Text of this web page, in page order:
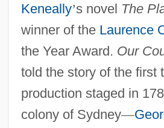
Keneally’s novel The
winner of the Laurence
the Year Award. Our
told the story of the first
production staged in
colony of Sydney—